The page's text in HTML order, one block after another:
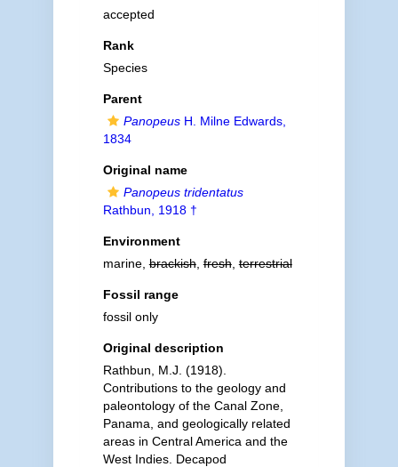
accepted
Rank
Species
Parent
PanopeusH. Milne Edwards,
1834
Original name
Panopeus tridentatus
Rathbun, 1918 †
Environment
marine,brackish,fresh,terrestrial
Fossil range
fossil only
Original description
Rathbun, M.J. (1918).
Contributions to the geology and
paleontology of the Canal Zone,
Panama, and geologically related
areas in Central America and the
West Indies. Decapod